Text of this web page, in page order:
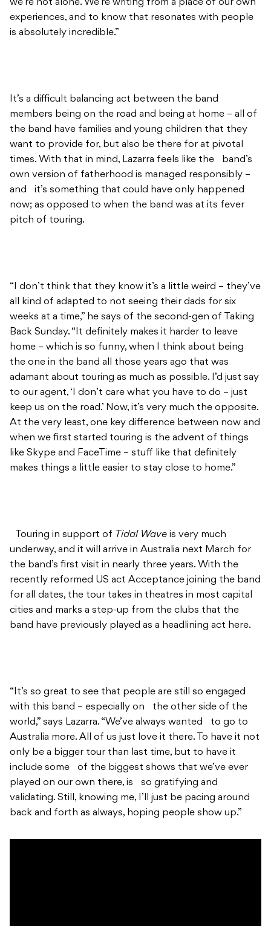
we’re not alone. We’re writing from a place of our own
experiences, and to know that resonates with people
is absolutely incredible.”
It’s a difficult balancing act between the band
members being on the road and being at home – all of
the band have families and young children that they
want to provide for, but also be there for at pivotal
times. With that in mind, Lazarra feels like the band’s
own version of fatherhood is managed responsibly –
and it’s something that could have only happened
now; as opposed to when the band was at its fever
pitch of touring.
“I don’t think that they know it’s a little weird – they’ve
all kind of adapted to not seeing their dads for six
weeks at a time,” he says of the second-gen of Taking
Back Sunday. “It definitely makes it harder to leave
home – which is so funny, when I think about being
the one in the band all those years ago that was
adamant about touring as much as possible. I’d just say
to our agent, ‘I don’t care what you have to do – just
keep us on the road.’ Now, it’s very much the opposite.
At the very least, one key difference between now and
when we first started touring is the advent of things
like Skype and FaceTime – stuff like that definitely
makes things a little easier to stay close to home.”
Touring in support of Tidal Wave is very much
underway, and it will arrive in Australia next March for
the band’s first visit in nearly three years. With the
recently reformed US act Acceptance joining the band
for all dates, the tour takes in theatres in most capital
cities and marks a step-up from the clubs that the
band have previously played as a headlining act here.
“It’s so great to see that people are still so engaged
with this band – especially on the other side of the
world,” says Lazarra. “We’ve always wanted to go to
Australia more. All of us just love it there. To have it not
only be a bigger tour than last time, but to have it
include some of the biggest shows that we’ve ever
played on our own there, is so gratifying and
validating. Still, knowing me, I’ll just be pacing around
back and forth as always, hoping people show up.”